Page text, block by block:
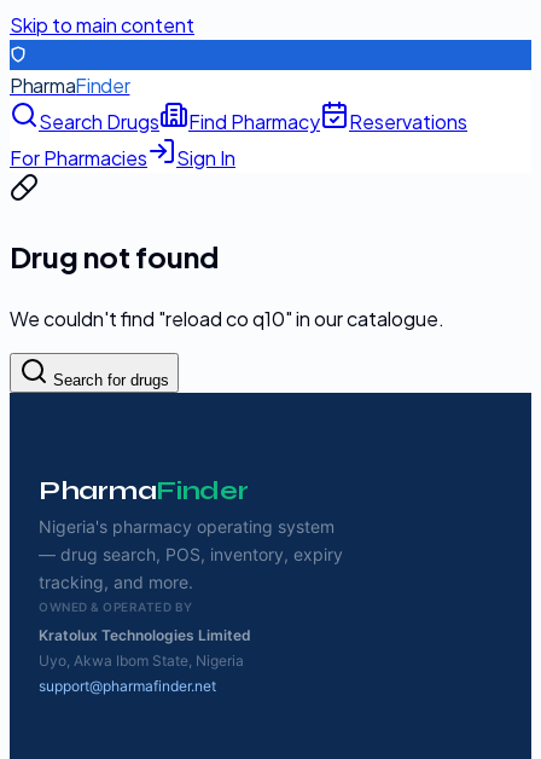
Skip to main content
PharmaFinder
Search Drugs
Find Pharmacy
Reservations
For Pharmacies
Sign In
Drug not found
We couldn't find "reload co q10" in our catalogue.
Search for drugs
PharmaFinder
Nigeria's pharmacy operating system
— drug search, POS, inventory, expiry
tracking, and more.
OWNED & OPERATED BY
Kratolux Technologies Limited
Uyo, Akwa Ibom State, Nigeria
support@pharmafinder.net